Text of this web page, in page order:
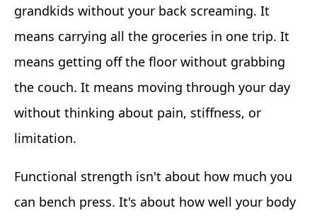
grandkids without your back screaming. It
means carrying all the groceries in one trip. It
means getting off the floor without grabbing
the couch. It means moving through your day
without thinking about pain, stiffness, or
limitation.
Functional strength isn't about how much you
can bench press. It's about how well your body